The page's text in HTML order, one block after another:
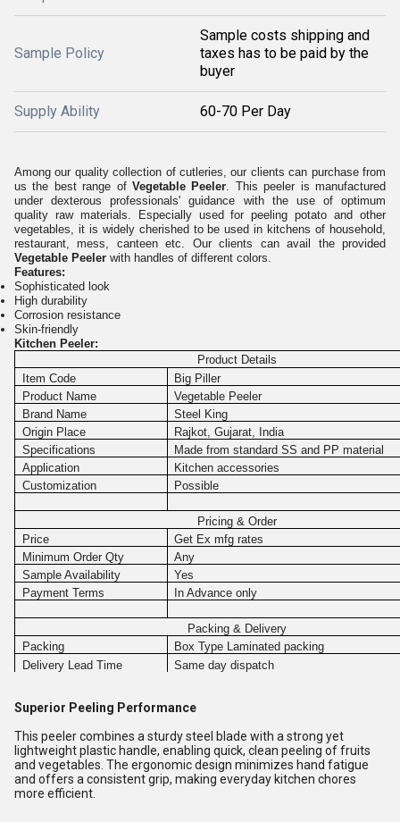
Sample Policy
Sample costs shipping and
taxes has to be paid by the
buyer
Supply Ability 60-70 Per Day
Among our quality collection of cutleries, our clients can purchase from
us the best range of Vegetable Peeler. This peeler is manufactured
under dexterous professionals' guidance with the use of optimum
quality raw materials. Especially used for peeling potato and other
vegetables, it is widely cherished to be used in kitchens of household,
restaurant, mess, canteen etc. Our clients can avail the provided
Vegetable Peeler with handles of different colors.
Features:
Sophisticated look
High durability
Corrosion resistance
Skin-friendly
Kitchen Peeler:
Product Details
Item Code
Big Piller
Product Name
Vegetable Peeler
Brand Name
Steel King
Origin Place
Rajkot, Gujarat, India
Specifications
Made from standard SS and PP material
Application
Kitchen accessories
Customization
Possible
Pricing & Order
Price
Get Ex mfg rates
Minimum Order Qty
Any
Sample Availability
Yes
Payment Terms
In Advance only
Packing & Delivery
Packing
Box Type Laminated packing
Delivery Lead Time
Same day dispatch
Superior Peeling Performance
This peeler combines a sturdy steel blade with a strong yet
lightweight plastic handle, enabling quick, clean peeling of fruits
and vegetables. The ergonomic design minimizes hand fatigue
and offers a consistent grip, making everyday kitchen chores
more efficient.